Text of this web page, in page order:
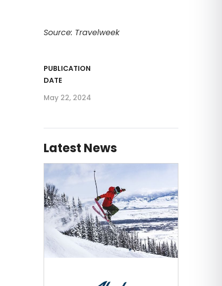
Source: Travelweek
PUBLICATION
DATE
May 22, 2024
Latest News